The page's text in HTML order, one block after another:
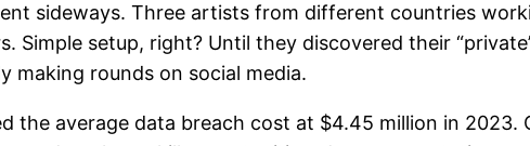
sideways. Three artists from different countries
setup, right? Until they discovered their
making rounds on social media.
the average data breach cost at $4.45 million in 2023.